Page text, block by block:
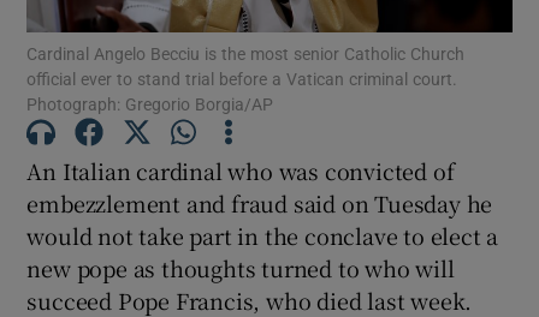
Show Motors sub sections
Show Podcasts sub sections
Cardinal Angelo Becciu is the most senior Catholic Church
official ever to stand trial before a Vatican criminal court.
Photograph: Gregorio Borgia/AP
An Italian cardinal who was convicted of
embezzlement and fraud said on Tuesday he
would not take part in the conclave to elect a
new pope as thoughts turned to who will
succeed Pope Francis, who died last week.